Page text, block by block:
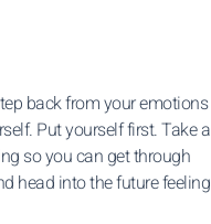
back from your emotions
Put yourself first. Take a
so you can get through
head into the future feeling